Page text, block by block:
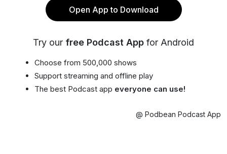
Open App to Download
Try our free Podcast App for Android
Choose from 500,000 shows
Support streaming and offline play
The best Podcast app everyone can use!
@ Podbean Podcast App